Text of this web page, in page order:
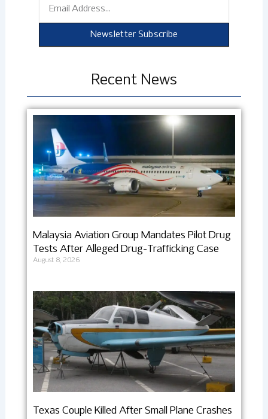
Newsletter Subscribe
Recent News
Malaysia Aviation Group Mandates Pilot Drug
Tests After Alleged Drug-Trafficking Case
August 8, 2026
Texas Couple Killed After Small Plane Crashes